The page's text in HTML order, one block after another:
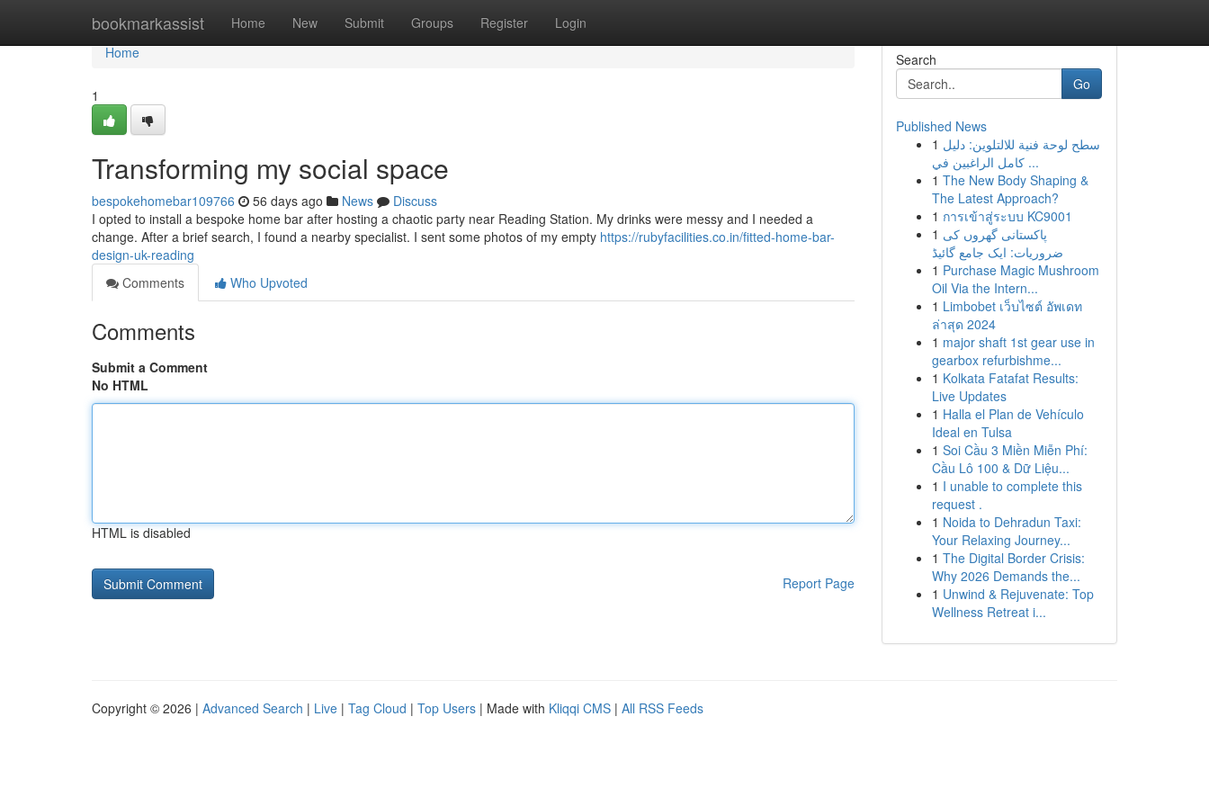
bookmarkassist Home New Submit Groups Register Login
Home
Home
1
Transforming my social space
bespokehomebar109766 56 days ago News
Discuss
I opted to install a bespoke home bar after hosting a chaotic party near Reading Station. My drinks were messy and I needed a
change. After a brief search, I found a nearby specialist. I sent some photos of my empty https://rubyfacilities.co.in/fitted-home-bar-
design-uk-reading
Comments
Who Upvoted
Comments
Submit a Comment
No HTML
HTML is disabled
Report Page
Search
Go
Published News
1 سطح لوحة فنية للالتلوين: دليل
كامل الراغبين في ...
1 The New Body Shaping &
The Latest Approach?
1 การเข้าสู่ระบบ KC9001
1 پاکستانی گھروں کی
ضروریات: ایک جامع گائیڈ
1 Purchase Magic Mushroom
Oil Via the Intern...
1 Limbobet เว็บไซต์ อัพเดท
ล่าสุด 2024
1 major shaft 1st gear use in
gearbox refurbishme...
1 Kolkata Fatafat Results:
Live Updates
1 Halla el Plan de Vehículo
Ideal en Tulsa
1 Soi Cầu 3 Miền Miễn Phí:
Cầu Lô 100 & Dữ Liệu...
1 I unable to complete this
request .
1 Noida to Dehradun Taxi:
Your Relaxing Journey...
1 The Digital Border Crisis:
Why 2026 Demands the...
1 Unwind & Rejuvenate: Top
Wellness Retreat i...
Copyright © 2026 | Advanced Search | Live | Tag Cloud | Top Users | Made with Kliqqi CMS | All RSS Feeds